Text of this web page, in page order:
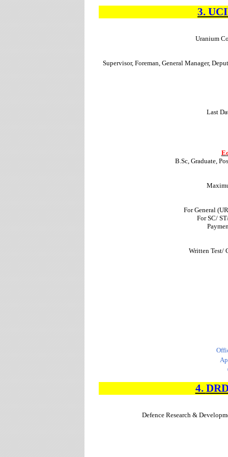
3.
Uranium
Supervisor, Foreman, General Manager,
Last
B.Sc, Graduate,
For General
For SC/
Written Test/
4.
Defence Research &